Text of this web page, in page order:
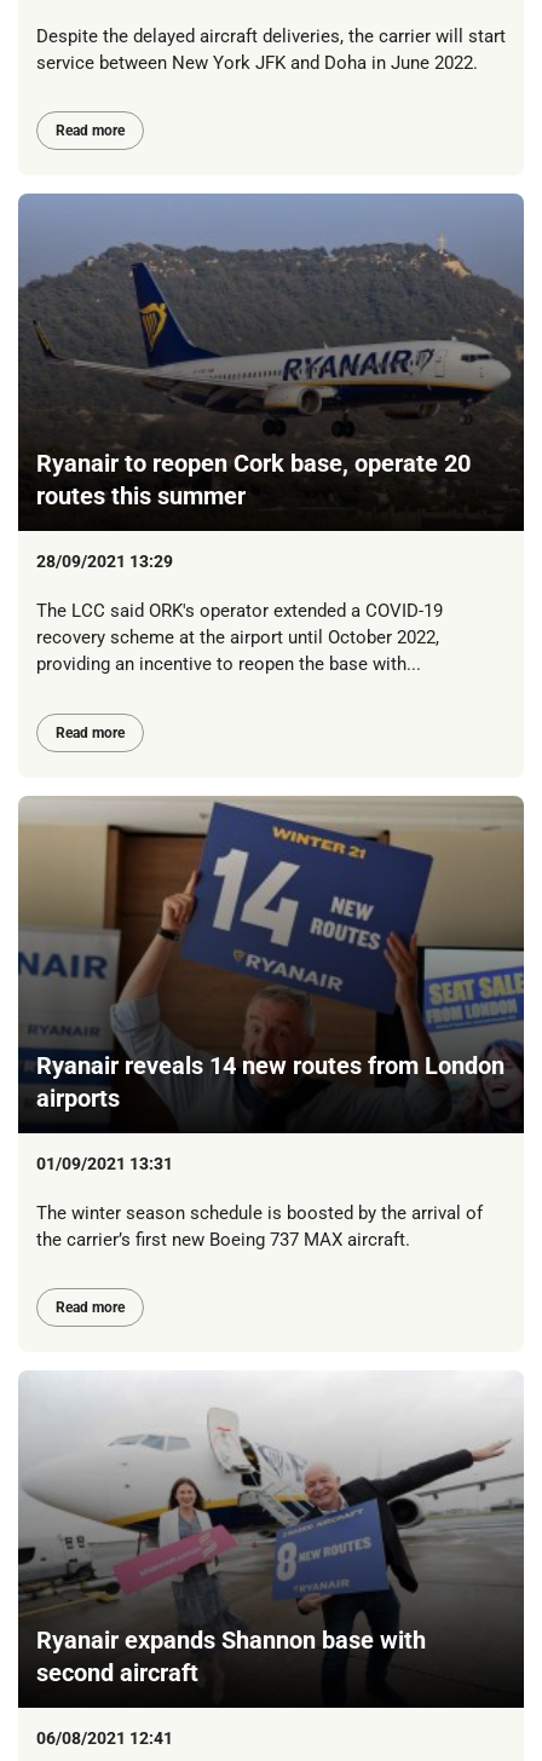
Despite the delayed aircraft deliveries, the carrier will start
service between New York JFK and Doha in June 2022.
Read more
Ryanair to reopen Cork base, operate 20
routes this summer
28/09/2021 13:29
The LCC said ORK's operator extended a COVID-19
recovery scheme at the airport until October 2022,
providing an incentive to reopen the base with...
Read more
Ryanair reveals 14 new routes from London
airports
01/09/2021 13:31
The winter season schedule is boosted by the arrival of
the carrier’s first new Boeing 737 MAX aircraft.
Read more
Ryanair expands Shannon base with
second aircraft
06/08/2021 12:41